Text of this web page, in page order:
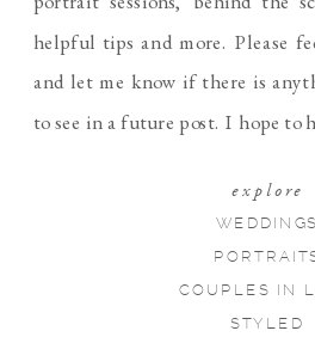
helpful tips and more. Please
and let me know if there is
to see in a future post. I hope to
explore
WEDDINGS
COUPLES IN
STYLED